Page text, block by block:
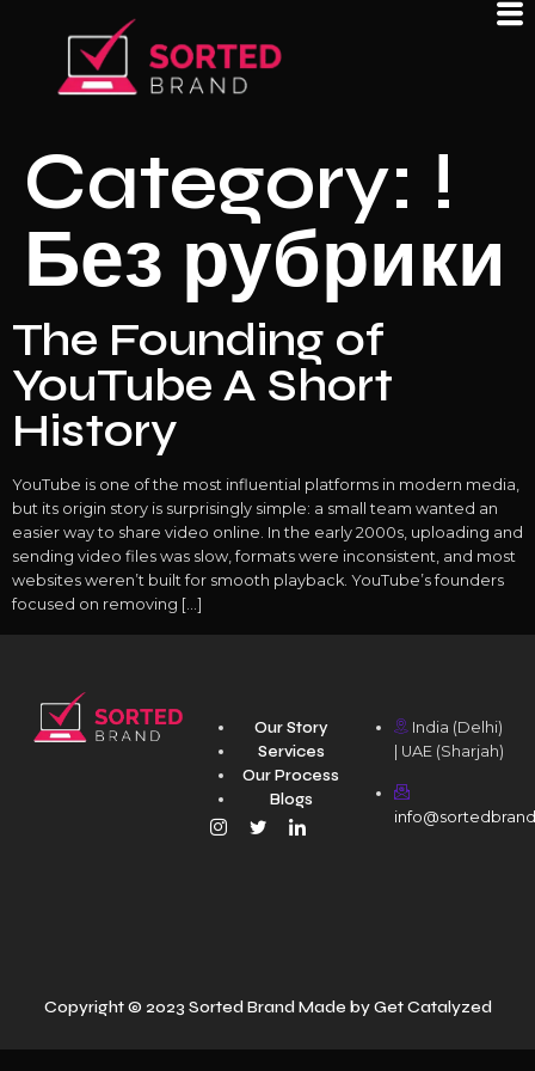
Category: !
Без рубрики
The Founding of
YouTube A Short
History
YouTube is one of the most influential platforms in modern media,
but its origin story is surprisingly simple: a small team wanted an
easier way to share video online. In the early 2000s, uploading and
sending video files was slow, formats were inconsistent, and most
websites weren’t built for smooth playback. YouTube’s founders
focused on removing […]
Our Story
Services
Our Process
Blogs
India (Delhi)
| UAE (Sharjah)
Copyright © 2023 Sorted Brand Made by Get Catalyzed